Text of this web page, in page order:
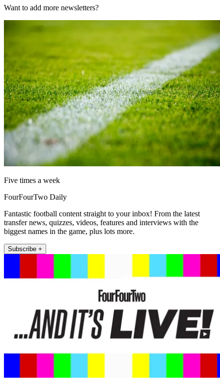
Want to add more newsletters?
Five times a week
FourFourTwo Daily
Fantastic football content straight to your inbox! From the latest
transfer news, quizzes, videos, features and interviews with the
biggest names in the game, plus lots more.
Subscribe +